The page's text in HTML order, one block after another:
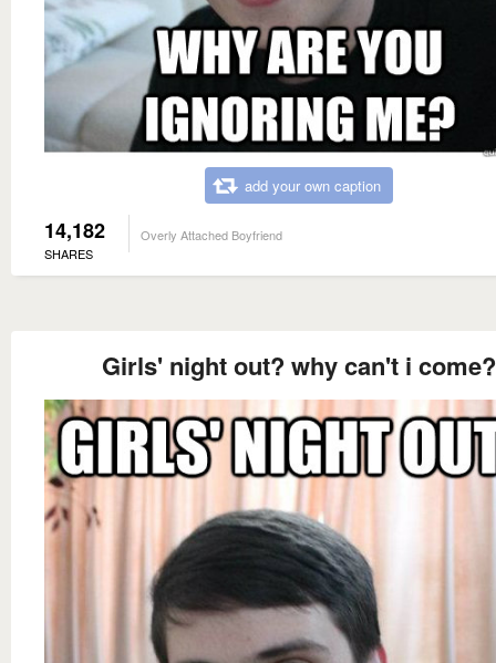
add your own caption
14,182
SHARES
Overly Attached Boyfriend
Girls' night out? why can't i come?